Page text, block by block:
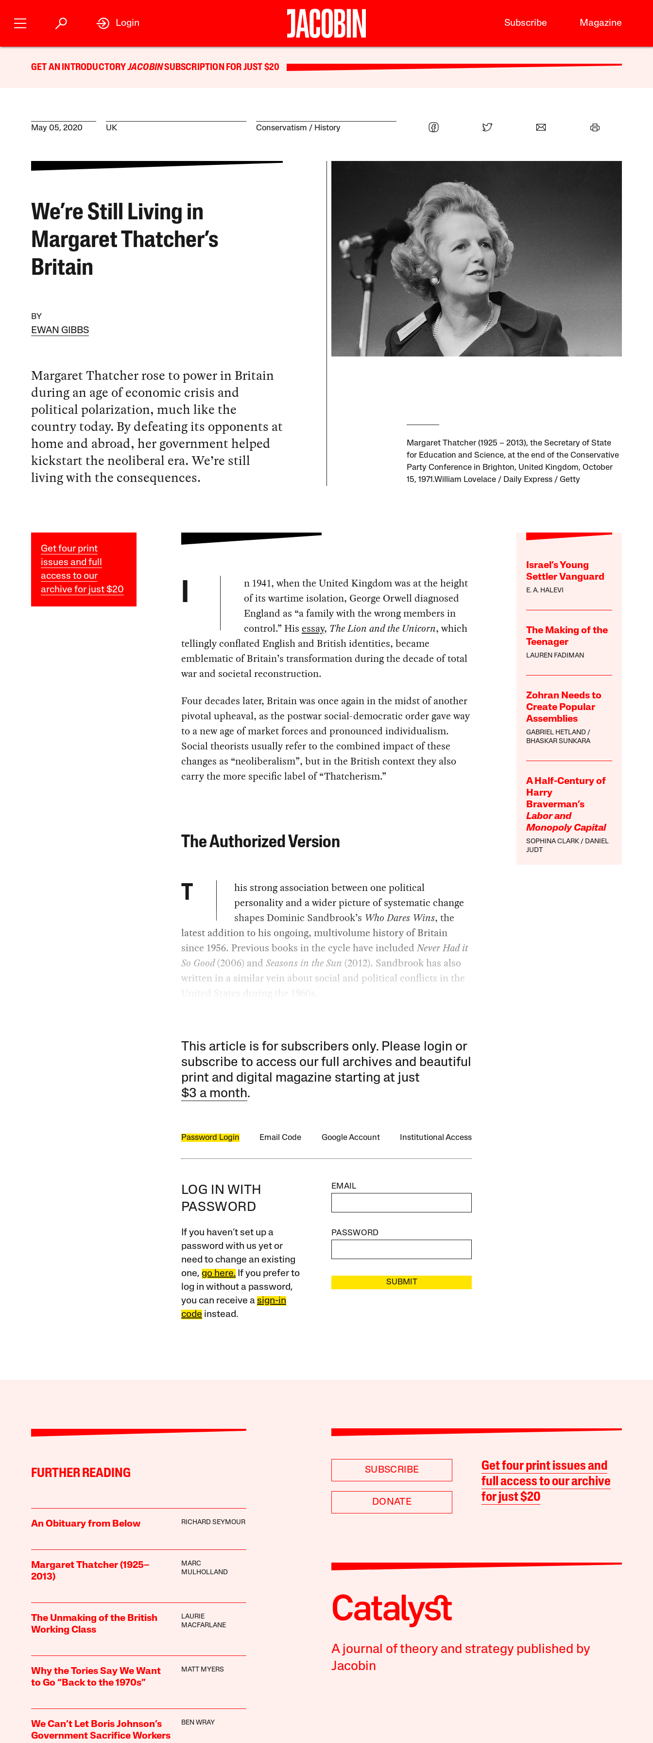
Subscribe Magazine
Login
GET AN INTRODUCTORYJACOBINSUBSCRIPTION FOR JUST $20
May 05, 2020 UK Conservatism History
We’re Still Living in
Margaret Thatcher’s
Britain
BY
EWAN GIBBS
Margaret Thatcher rose to power in Britain
during an age of economic crisis and
political polarization, much like the
country today. By defeating its opponents at
home and abroad, her government helped
kickstart the neoliberal era. We’re still
living with the consequences.
Margaret Thatcher (1925 – 2013), the Secretary of State
for Education and Science, at the end of the Conservative
Party Conference in Brighton, United Kingdom, October
15, 1971.William Lovelace / Daily Express / Getty
Get four print
issues and full
access to our
archive for just $20
Israel’s Young
Settler Vanguard
E. A. HALEVI
The Making of the
Teenager
LAUREN FADIMAN
Zohran Needs to
Create Popular
Assemblies
GABRIEL HETLAND
BHASKAR SUNKARA
A Half-Century of
Harry
Braverman’s
Labor and
Monopoly Capital
SOPHINA CLARK
DANIEL
JUDT
I
n 1941, when the United Kingdom was at the height
of its wartime isolation, George Orwell diagnosed
England as “a family with the wrong members in
control.” His essay, The Lion and the Unicorn, which
tellingly conflated English and British identities, became
emblematic of Britain’s transformation during the decade of total
war and societal reconstruction.
Four decades later, Britain was once again in the midst of another
pivotal upheaval, as the postwar social-democratic order gave way
to a new age of market forces and pronounced individualism.
Social theorists usually refer to the combined impact of these
changes as “neoliberalism”, but in the British context they also
carry the more specific label of “Thatcherism.”
The Authorized Version
T
his strong association between one political
personality and a wider picture of systematic change
shapes Dominic Sandbrook’s Who Dares Wins, the
latest addition to his ongoing, multivolume history of Britain
since 1956. Previous books in the cycle have includedNever Had it
So Good(2006) and Seasons in the Sun (2012). Sandbrook has also
written in a similar vein about social and political conflicts in the
United States during the 1960s.
This article is for subscribers only. Please login or
subscribe to access our full archives and beautiful
print and digital magazine starting at just
$3 a month.
Password Login Email Code Google Account Institutional Access
LOG IN WITH
PASSWORD
If you haven’t set up a
password with us yet or
need to change an existing
one, go here.If you prefer to
log in without a password,
you can receive a sign-in
code instead.
EMAIL
PASSWORD
SUBMIT
FURTHER READING
An Obituary from Below RICHARD SEYMOUR
Margaret Thatcher (1925–
2013)
MARC
MULHOLLAND
The Unmaking of the British
Working Class
LAURIE
MACFARLANE
Why the Tories Say We Want
to Go “Back to the 1970s”
MATT MYERS
We Can’t Let Boris Johnson’s
Government Sacrifice Workers
BEN WRAY
SUBSCRIBE
DONATE
Get four print issues and
full access to our archive
for just $20
A journal of theory and strategy published by
Jacobin